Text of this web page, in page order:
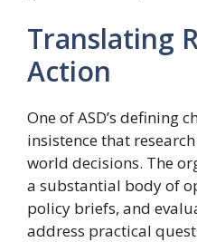
Translating
Action
One of ASD’s defining
insistence that
world decisions. The
a substantial body of
policy briefs, and
address practical